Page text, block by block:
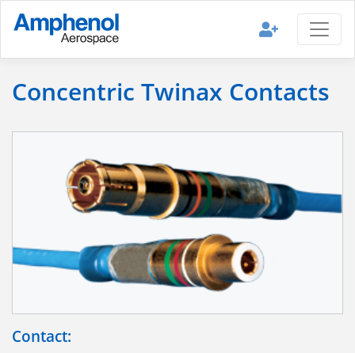
Concentric Twinax Contacts
Contact: